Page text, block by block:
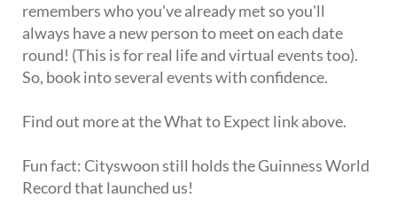
remembers who you've already met so you'll
always have a new person to meet on each date
round! (This is for real life and virtual events too).
So, book into several events with confidence.
Find out more at the What to Expect link above.
Fun fact: Cityswoon still holds the Guinness World
Record that launched us!